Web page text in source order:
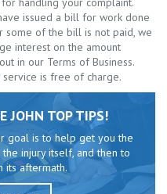
issued a bill for work done
some of the bill is not paid, we
interest on the amount
in our Terms of Business.
service is free of charge.
JOHN TOP TIPS!
goal is to help get you the
injury itself, and then to
its aftermath.